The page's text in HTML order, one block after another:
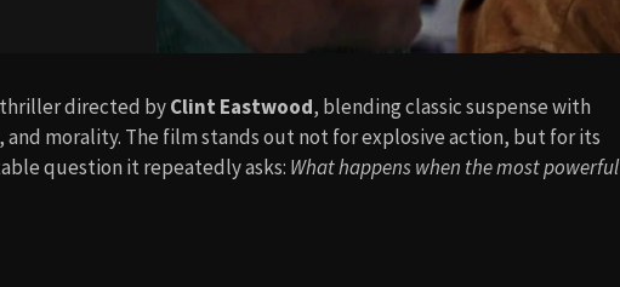
directed byClint Eastwood, blending classic suspense with
morality. The film stands out not for explosive action, but for its
question it repeatedly asks: What happens when the most powerful